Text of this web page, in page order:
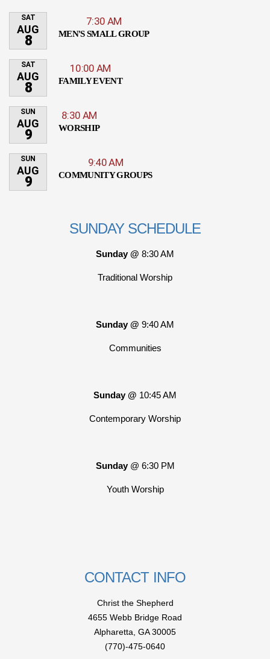
SAT
AUG
8
7:30 AM
MEN'S SMALL GROUP
SAT
AUG
8
10:00 AM
FAMILY EVENT
SUN
AUG
9
8:30 AM
WORSHIP
SUN
AUG
9
9:40 AM
COMMUNITY GROUPS
SUNDAY SCHEDULE
Sunday @ 8:30 AM
Traditional Worship
Sunday @ 9:40 AM
Communities
Sunday @ 10:45 AM
Contemporary Worship
Sunday @ 6:30 PM
Youth Worship
CONTACT INFO
Christ the Shepherd
4655 Webb Bridge Road
Alpharetta, GA 30005
(770)-475-0640